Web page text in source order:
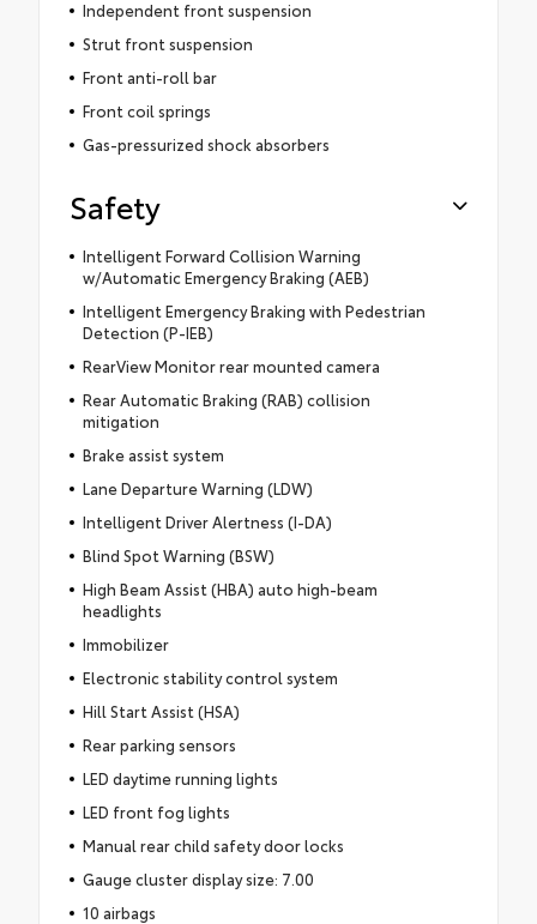
Independent front suspension
Strut front suspension
Front anti-roll bar
Front coil springs
Gas-pressurized shock absorbers
Safety
Intelligent Forward Collision Warning
w/Automatic Emergency Braking (AEB)
Intelligent Emergency Braking with Pedestrian
Detection (P-IEB)
RearView Monitor rear mounted camera
Rear Automatic Braking (RAB) collision
mitigation
Brake assist system
Lane Departure Warning (LDW)
Intelligent Driver Alertness (I-DA)
Blind Spot Warning (BSW)
High Beam Assist (HBA) auto high-beam
headlights
Immobilizer
Electronic stability control system
Hill Start Assist (HSA)
Rear parking sensors
LED daytime running lights
LED front fog lights
Manual rear child safety door locks
Gauge cluster display size: 7.00
10 airbags